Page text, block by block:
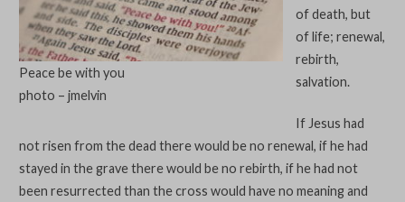
Peace be with you
photo – jmelvin
of death, but
of life; renewal,
rebirth,
salvation.
If Jesus had
not risen from the dead there would be no renewal, if he had
stayed in the grave there would be no rebirth, if he had not
been resurrected than the cross would have no meaning and